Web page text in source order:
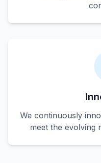
We continuously
meet the evolving